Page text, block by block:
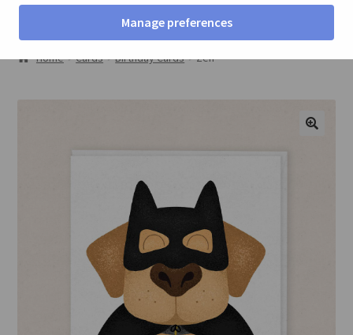
SHOP
CONTACT
Home Cards Birthday Cards Zen
Manage preferences